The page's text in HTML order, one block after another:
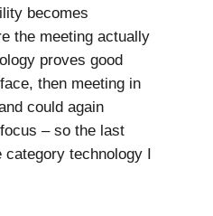
becomes
the meeting actually
proves good
then meeting in
could again
– so the last
category technology I